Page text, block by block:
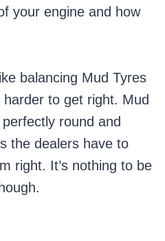
your engine and how
balancing Mud Tyres
to get right. Mud
round and
the dealers have to
right. It’s nothing to be